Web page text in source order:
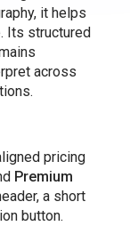
it helps
Its structured
across
pricing
Premium
a short
button.